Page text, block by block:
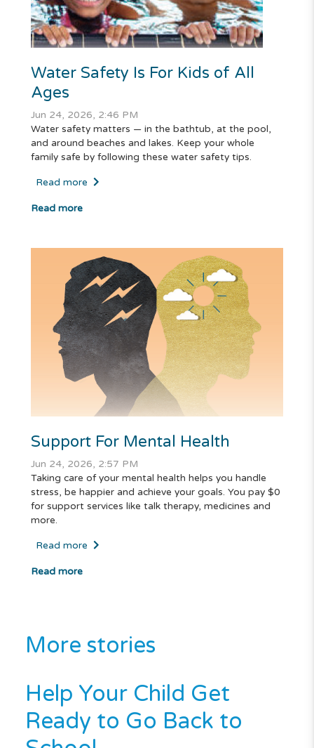
Water Safety Is For Kids of All
Ages
Jun 24, 2026, 2:46 PM
Water safety matters — in the bathtub, at the pool,
and around beaches and lakes. Keep your whole
family safe by following these water safety tips.
Read more
Read more
Support For Mental Health
Jun 24, 2026, 2:57 PM
Taking care of your mental health helps you handle
stress, be happier and achieve your goals. You pay $0
for support services like talk therapy, medicines and
more.
Read more
Read more
More stories
Help Your Child Get
Ready to Go Back to